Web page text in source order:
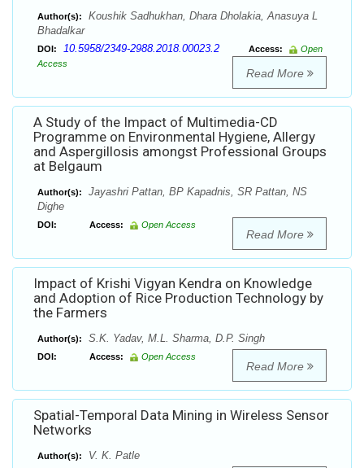
Author(s):
Koushik Sadhukhan, Dhara Dholakia, Anasuya L
Bhadalkar
DOI: 10.5958/2349-2988.2018.00023.2 Access:
Open
Access
Read More
A Study of the Impact of Multimedia-CD
Programme on Environmental Hygiene, Allergy
and Aspergillosis amongst Professional Groups
at Belgaum
Author(s):
Jayashri Pattan, BP Kapadnis, SR Pattan, NS
Dighe
DOI: Access: Open Access
Read More
Impact of Krishi Vigyan Kendra on Knowledge
and Adoption of Rice Production Technology by
the Farmers
Author(s): S.K. Yadav, M.L. Sharma, D.P. Singh
DOI: Access: Open Access
Read More
Spatial-Temporal Data Mining in Wireless Sensor
Networks
Author(s): V. K. Patle